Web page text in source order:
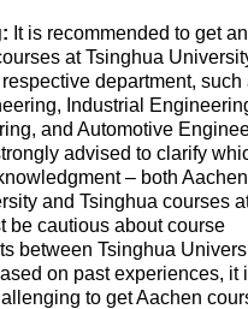
It is recommended to get
at Tsinghua
department, such
Industrial
and Automotive
advised to clarify
– both
and Tsinghua courses
be cautious about course
between Tsinghua
on past experiences, it
to get Aachen